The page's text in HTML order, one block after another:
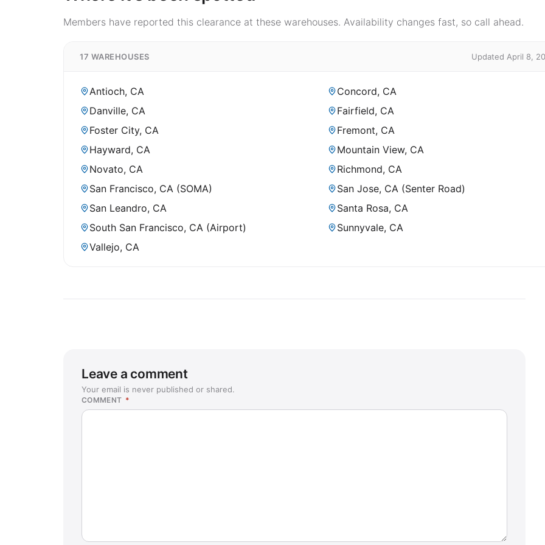
Members have reported this clearance at these warehouses. Availability changes fast, so call ahead.
17 WAREHOUSES Updated April 8,
Antioch, CA
Concord, CA
Danville, CA
Fairfield, CA
Foster City, CA
Fremont, CA
Hayward, CA
Mountain View, CA
Novato, CA
Richmond, CA
San Francisco, CA (SOMA)
San Jose, CA (Senter Road)
San Leandro, CA
Santa Rosa, CA
South San Francisco, CA (Airport)
Sunnyvale, CA
Vallejo, CA
Leave a comment
Your email is never published or shared.
COMMENT *